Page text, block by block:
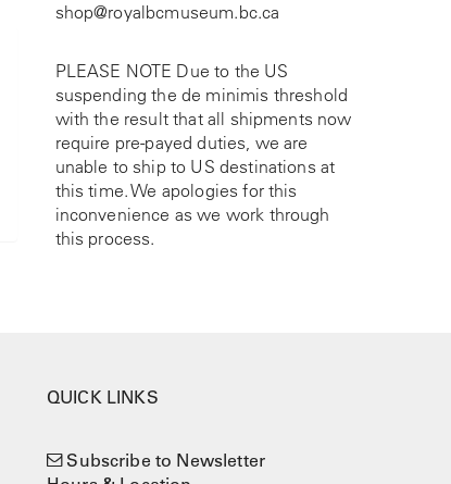
shop@royalbcmuseum.bc.ca
PLEASE NOTE Due to the US
suspending the de minimis threshold
with the result that all shipments now
require pre-payed duties, we are
unable to ship to US destinations at
this time. We apologies for this
inconvenience as we work through
this process.
QUICK LINKS
Subscribe to Newsletter